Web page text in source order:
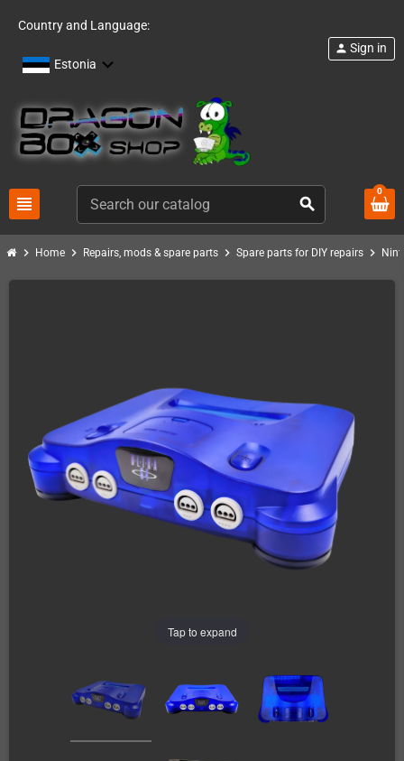
Country and Language:
Estonia
view_headline search
person Sign in
0
chevron_right Home chevron_right Repairs, mods & spare parts chevron_right Spare parts for DIY repairs chevron_right
Tap to expand